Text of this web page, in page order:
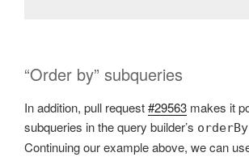
“Order by” subqueries
In addition, pull request#29563 makes it
subqueries in the query builder’s
Continuing our example above, we can